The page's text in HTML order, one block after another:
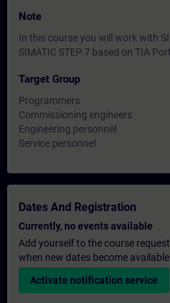
Note
In this course you will work with
SIMATIC STEP 7 based on TIA
Target Group
Programmers
Commissioning engineers
Engineering personnel
Service personnel
Dates And Registration
Currently, no events available
Add yourself to the course
when new dates become available.
Activate notification service